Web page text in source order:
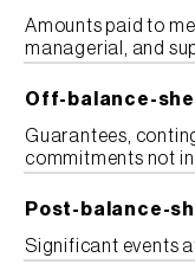
Amounts paid to
managerial, and
Off-balance-
Guarantees,
commitments not
Post-balance-
Significant events